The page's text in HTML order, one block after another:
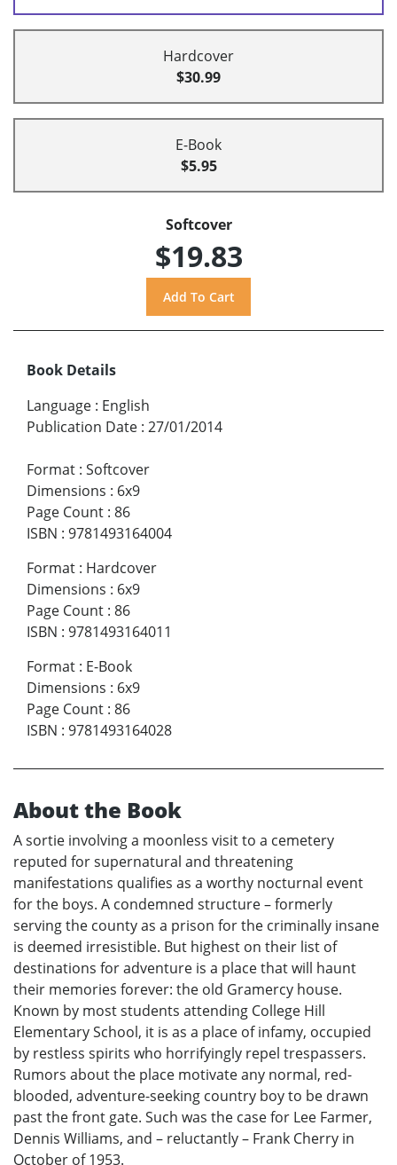
Hardcover
$30.99
E-Book
$5.95
Softcover
$19.83
Book Details
Language : English
Publication Date : 27/01/2014
Format : Softcover
Dimensions : 6x9
Page Count : 86
ISBN : 9781493164004
Format : Hardcover
Dimensions : 6x9
Page Count : 86
ISBN : 9781493164011
Format : E-Book
Dimensions : 6x9
Page Count : 86
ISBN : 9781493164028
About the Book
A sortie involving a moonless visit to a cemetery
reputed for supernatural and threatening
manifestations qualifies as a worthy nocturnal event
for the boys. A condemned structure – formerly
serving the county as a prison for the criminally insane
is deemed irresistible. But highest on their list of
destinations for adventure is a place that will haunt
their memories forever: the old Gramercy house.
Known by most students attending College Hill
Elementary School, it is as a place of infamy, occupied
by restless spirits who horrifyingly repel trespassers.
Rumors about the place motivate any normal, red-
blooded, adventure-seeking country boy to be drawn
past the front gate. Such was the case for Lee Farmer,
Dennis Williams, and – reluctantly – Frank Cherry in
October of 1953.